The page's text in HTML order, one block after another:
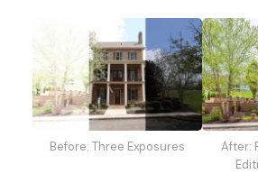
Before: Three Exposures
After: